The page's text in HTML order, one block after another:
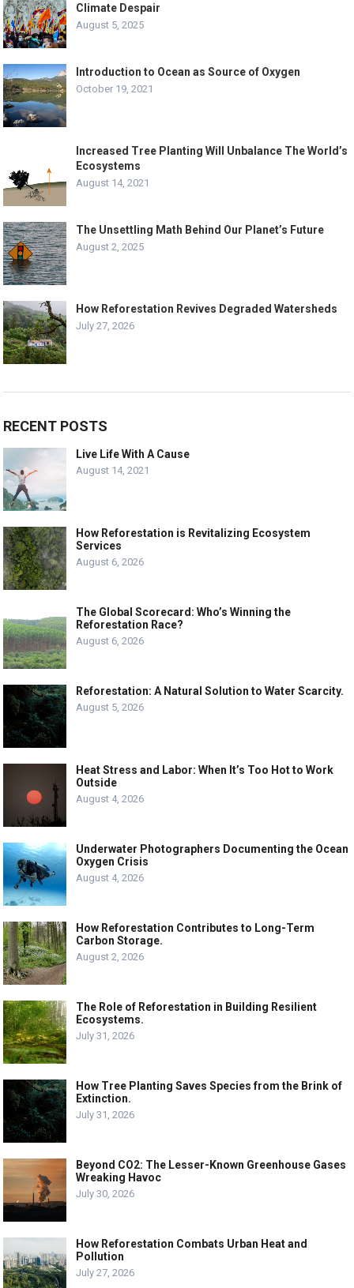
Climate Despair
August 5, 2025
Introduction to Ocean as Source of Oxygen
October 19, 2021
Increased Tree Planting Will Unbalance The World’s
Ecosystems
August 14, 2021
The Unsettling Math Behind Our Planet’s Future
August 2, 2025
How Reforestation Revives Degraded Watersheds
July 27, 2026
RECENT POSTS
Live Life With A Cause
August 14, 2021
How Reforestation is Revitalizing Ecosystem
Services
August 6, 2026
The Global Scorecard: Who’s Winning the
Reforestation Race?
August 6, 2026
Reforestation: A Natural Solution to Water Scarcity.
August 5, 2026
Heat Stress and Labor: When It’s Too Hot to Work
Outside
August 4, 2026
Underwater Photographers Documenting the Ocean
Oxygen Crisis
August 4, 2026
How Reforestation Contributes to Long-Term
Carbon Storage.
August 2, 2026
The Role of Reforestation in Building Resilient
Ecosystems.
July 31, 2026
How Tree Planting Saves Species from the Brink of
Extinction.
July 31, 2026
Beyond CO2: The Lesser-Known Greenhouse Gases
Wreaking Havoc
July 30, 2026
How Reforestation Combats Urban Heat and
Pollution
July 27, 2026